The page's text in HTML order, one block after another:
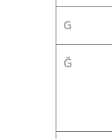
G
Ğ